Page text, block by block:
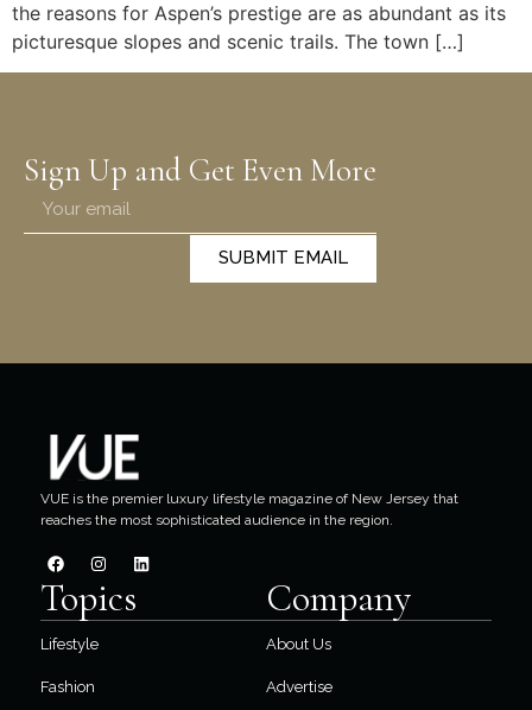
the reasons for Aspen’s prestige are as abundant as its
picturesque slopes and scenic trails. The town […]
Sign Up and Get Even More
SUBMIT EMAIL
VUE is the premier luxury lifestyle magazine of New Jersey that
reaches the most sophisticated audience in the region.
Topics
Lifestyle
Fashion
Company
About Us
Advertise